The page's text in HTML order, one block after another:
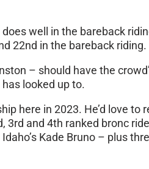
well in the bareback
22nd in the bareback riding.
– should have the
looked up to.
here in 2023. He’d love to
and 4th ranked bronc
Kade Bruno – plus